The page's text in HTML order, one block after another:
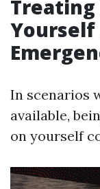
Yourself
In scenarios
available,
on yourself